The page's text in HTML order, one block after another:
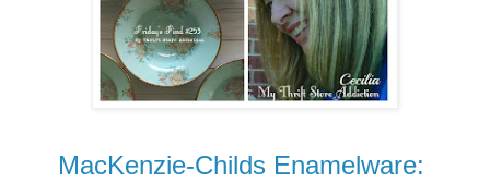
MacKenzie-Childs Enamelware: